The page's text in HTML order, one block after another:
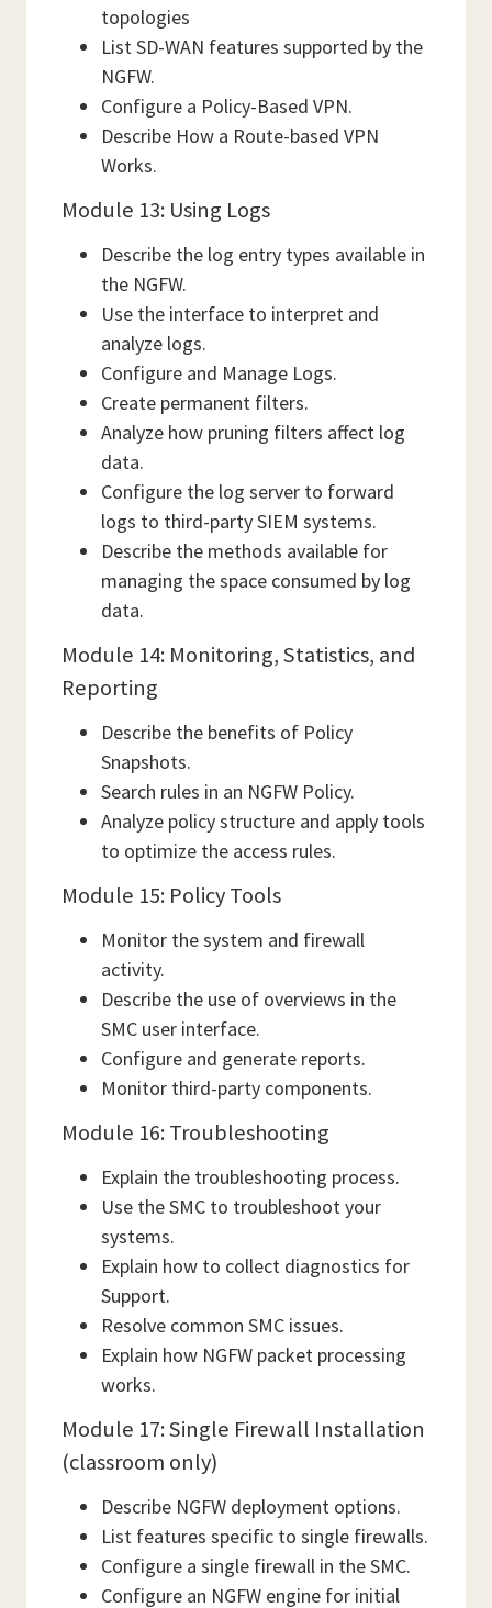
topologies
List SD-WAN features supported by the
NGFW.
Configure a Policy-Based VPN.
Describe How a Route-based VPN
Works.
Module 13: Using Logs
Describe the log entry types available in
the NGFW.
Use the interface to interpret and
analyze logs.
Configure and Manage Logs.
Create permanent filters.
Analyze how pruning filters affect log
data.
Configure the log server to forward
logs to third-party SIEM systems.
Describe the methods available for
managing the space consumed by log
data.
Module 14: Monitoring, Statistics, and
Reporting
Describe the benefits of Policy
Snapshots.
Search rules in an NGFW Policy.
Analyze policy structure and apply tools
to optimize the access rules.
Module 15: Policy Tools
Monitor the system and firewall
activity.
Describe the use of overviews in the
SMC user interface.
Configure and generate reports.
Monitor third-party components.
Module 16: Troubleshooting
Explain the troubleshooting process.
Use the SMC to troubleshoot your
systems.
Explain how to collect diagnostics for
Support.
Resolve common SMC issues.
Explain how NGFW packet processing
works.
Module 17: Single Firewall Installation
(classroom only)
Describe NGFW deployment options.
List features specific to single firewalls.
Configure a single firewall in the SMC.
Configure an NGFW engine for initial